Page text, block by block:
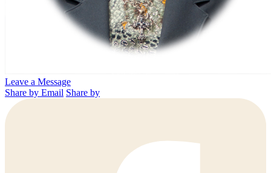
Leave a Message
Share by Email Share by